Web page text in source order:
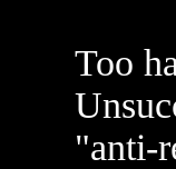
Too
"anti-